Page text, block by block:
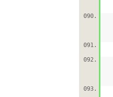
090.
091.
092.
093.